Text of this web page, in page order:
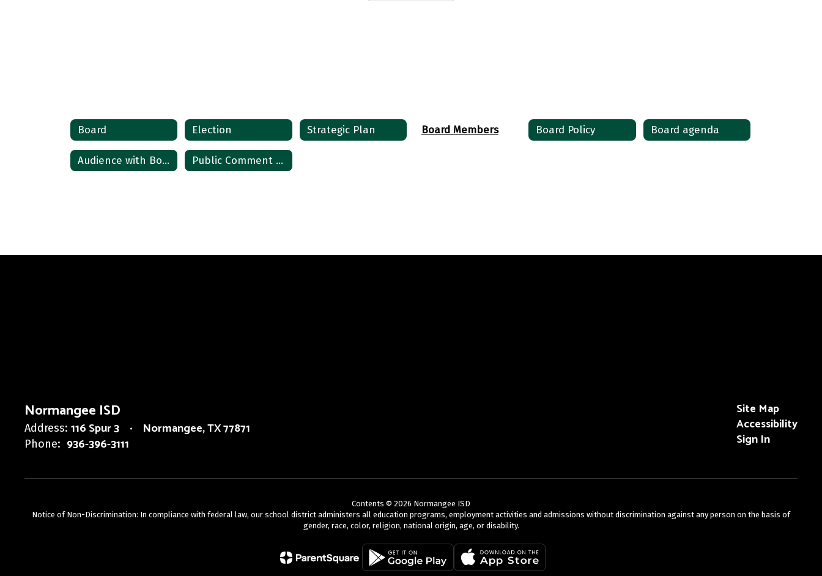
Board Election Strategic Plan Board Members Board Policy Board agenda
Audience with Board Public Comment Sign-up
Normangee ISD
Address: 116 Spur 3 Normangee, TX 77871
Phone: 936-396-3111
Site Map
Accessibility
Sign In
Contents © 2026 Normangee ISD
Notice of Non-Discrimination: In compliance with federal law, our school district administers all education programs, employment activities and admissions without discrimination against any person on the basis of
gender, race, color, religion, national origin, age, or disability.